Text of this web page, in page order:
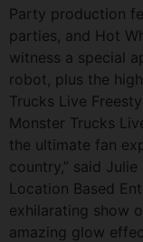
Party production
parties, and Hot
witness a special
robot, plus the
Trucks Live
Monster Trucks
the ultimate fan
country,” said
Location Based
exhilarating show
amazing glow